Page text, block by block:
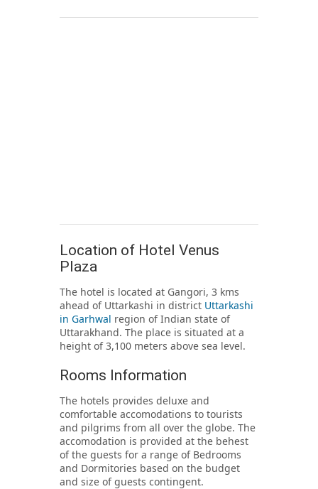
Location of Hotel Venus
Plaza
The hotel is located at Gangori, 3 kms
ahead of Uttarkashi in district Uttarkashi
in Garhwal region of Indian state of
Uttarakhand. The place is situated at a
height of 3,100 meters above sea level.
Rooms Information
The hotels provides deluxe and
comfortable accomodations to tourists
and pilgrims from all over the globe. The
accomodation is provided at the behest
of the guests for a range of Bedrooms
and Dormitories based on the budget
and size of guests contingent.